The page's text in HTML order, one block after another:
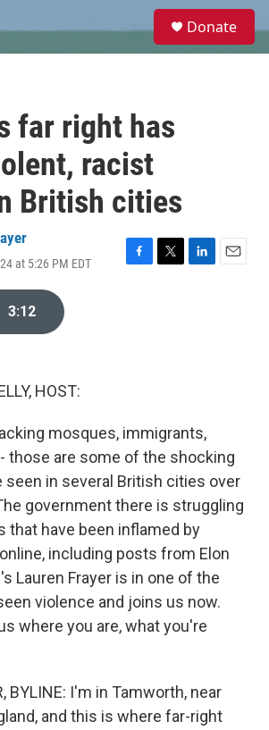
e
Donate
far right has
racist
British cities
at 5:26 PM EDT
F
T
L
E
3:12
HOST:
mosques, immigrants,
those are some of the shocking
seen in several British cities over
government there is struggling
that have been inflamed by
including posts from Elon
Lauren Frayer is in one of the
violence and joins us now.
where you are, what you're
BYLINE: I'm in Tamworth, near
and this is where far-right